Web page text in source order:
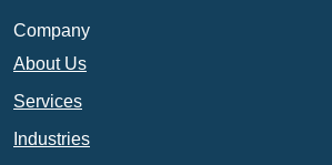
Company
About Us
Services
Industries